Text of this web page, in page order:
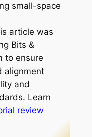
small-space
article was
Bits &
to ensure
alignment
and
Learn
review